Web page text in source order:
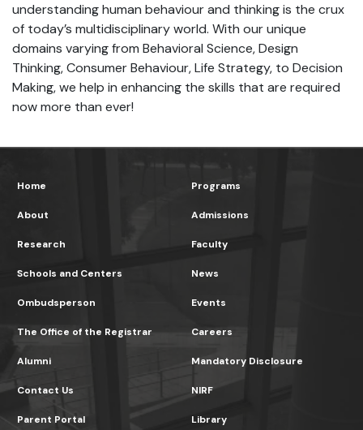
understanding human behaviour and thinking is the crux
of today’s multidisciplinary world. With our unique
domains varying from Behavioral Science, Design
Thinking, Consumer Behaviour, Life Strategy, to Decision
Making, we help in enhancing the skills that are required
now more than ever!
Home
About
Research
Programs
Admissions
Faculty
Schools and Centers
Ombudsperson
The Office of the Registrar
News
Events
Careers
Alumni
Contact Us
Parent Portal
Mandatory Disclosure
NIRF
Library